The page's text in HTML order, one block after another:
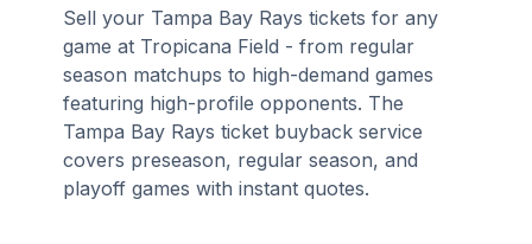
Sell your Tampa Bay Rays tickets for any
game at Tropicana Field - from regular
season matchups to high-demand games
featuring high-profile opponents. The
Tampa Bay Rays ticket buyback service
covers preseason, regular season, and
playoff games with instant quotes.